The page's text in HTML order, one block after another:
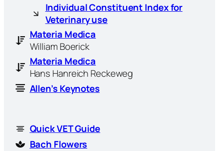
Individual Constituent Index for
Veterinary use
Materia Medica
William Boerick
Materia Medica
Hans Hanreich Reckeweg
Allen’s Keynotes
Quick VET Guide
Bach Flowers